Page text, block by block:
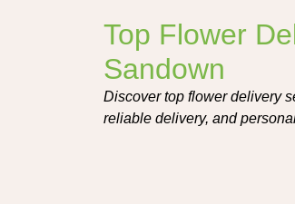
Top Flower
Sandown
Discover top flower delivery
reliable delivery, and